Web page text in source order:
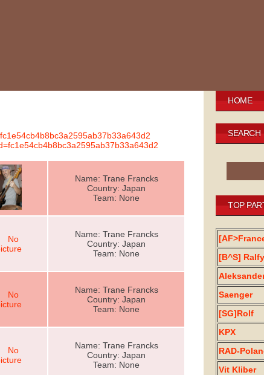
Name: Trane Francks
Country: Japan
Team: None
Name: Trane Francks
Country: Japan
Team: None
Name: Trane Francks
Country: Japan
Team: None
Name: Trane Francks
Country: Japan
Team: None
HOME
SEARCH
TOP
[B^S] Ralfy
Saenger
[SG]Rolf
KPX
RAD-
Vit Kliber